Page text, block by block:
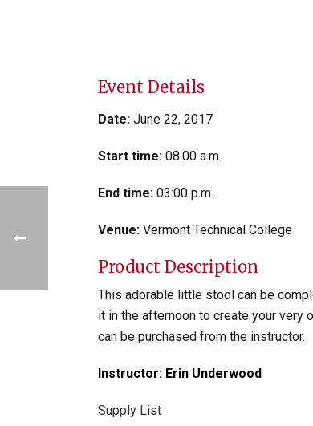
Event Details
Date: June 22, 2017
Start time: 08:00 a.m.
End time: 03:00 p.m.
Venue: Vermont Technical College
Product Description
This adorable little stool can be
it in the afternoon to create your very
can be purchased from the instructor.
Instructor: Erin Underwood
Supply List